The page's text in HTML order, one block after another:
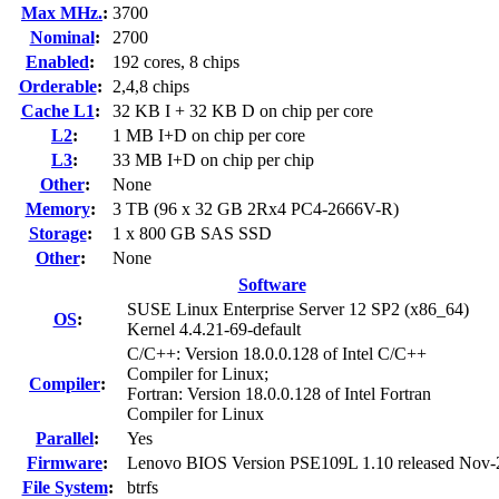
Max MHz.: 3700
Nominal:
2700
Enabled:
192 cores, 8 chips
Orderable:
2,4,8 chips
Cache L1:
32 KB I + 32 KB D on chip per core
L2:
1 MB I+D on chip per core
L3:
33 MB I+D on chip per chip
Other:
None
Memory:
3 TB (96 x 32 GB 2Rx4 PC4-2666V-R)
Storage:
1 x 800 GB SAS SSD
Other:
None
Software
OS:
SUSE Linux Enterprise Server 12 SP2 (x86_64)
Kernel 4.4.21-69-default
Compiler:
C/C++: Version 18.0.0.128 of Intel C/C++
Compiler for Linux;
Fortran: Version 18.0.0.128 of Intel Fortran
Compiler for Linux
Parallel:
Yes
Firmware:
Lenovo BIOS Version PSE109L 1.10 released
File System: btrfs